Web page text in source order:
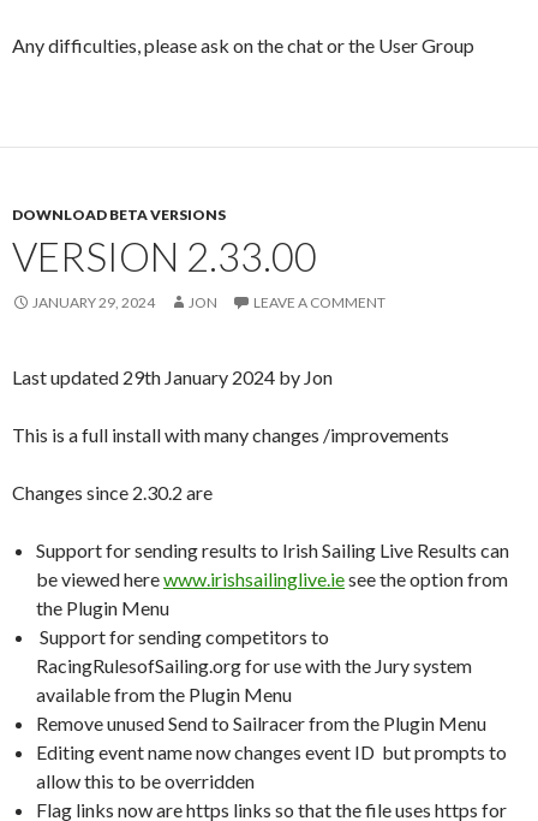
Any difficulties, please ask on the chat or the User Group
DOWNLOAD BETA VERSIONS
VERSION 2.33.00
JANUARY 29, 2024 JON LEAVE A COMMENT
Last updated 29th January 2024 by Jon
This is a full install with many changes /improvements
Changes since 2.30.2 are
Support for sending results to Irish Sailing Live Results can
be viewed herewww.irishsailinglive.iesee the option from
the Plugin Menu
Support for sending competitors to
RacingRulesofSailing.org for use with the Jury system
available from the Plugin Menu
Remove unused Send to Sailracer from the Plugin Menu
Editing event name now changes event ID but prompts to
allow this to be overridden
Flag links now are https links so that the file uses https for